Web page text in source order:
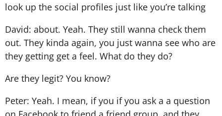
look up the social profiles just like you’re talking
David: about. Yeah. They still wanna check them
out. They kinda again, you just wanna see who are
they getting get a feel. What do they do?
Are they legit? You know?
Peter: Yeah. I mean, if you if you ask a a question